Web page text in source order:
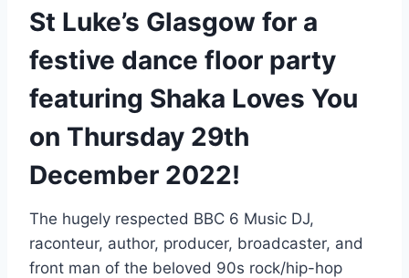
St Luke’s Glasgow for a
festive dance floor party
featuring Shaka Loves You
on Thursday 29th
December 2022!
The hugely respected BBC 6 Music DJ,
raconteur, author, producer, broadcaster, and
front man of the beloved 90s rock/hip-hop